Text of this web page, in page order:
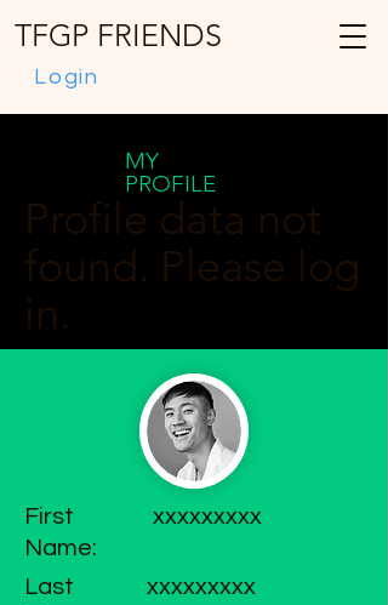
Login
TFGP FRIENDS
MY
PROFILE
Profile data not
found. Please log
in.
First
Name:
xxxxxxxxx
Last
xxxxxxxxx